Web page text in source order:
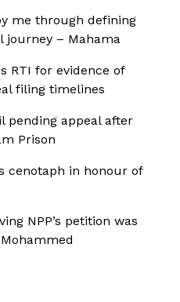
me through defining
journey – Mahama
RTI for evidence of
filing timelines
pending appeal after
Prison
cenotaph in honour of
NPP’s petition was